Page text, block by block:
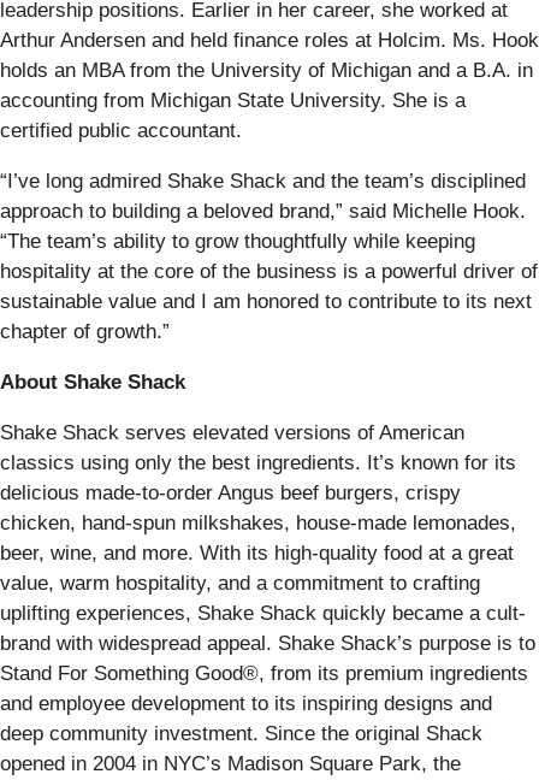
leadership positions. Earlier in her career, she worked at
Arthur Andersen and held finance roles at Holcim. Ms. Hook
holds an MBA from the University of Michigan and a B.A. in
accounting from Michigan State University. She is a
certified public accountant.
“I’ve long admired Shake Shack and the team’s disciplined
approach to building a beloved brand,” said Michelle Hook.
“The team’s ability to grow thoughtfully while keeping
hospitality at the core of the business is a powerful driver of
sustainable value and I am honored to contribute to its next
chapter of growth.”
About Shake Shack
Shake Shack serves elevated versions of American
classics using only the best ingredients. It’s known for its
delicious made-to-order Angus beef burgers, crispy
chicken, hand-spun milkshakes, house-made lemonades,
beer, wine, and more. With its high-quality food at a great
value, warm hospitality, and a commitment to crafting
uplifting experiences, Shake Shack quickly became a cult-
brand with widespread appeal. Shake Shack’s purpose is to
Stand For Something Good®, from its premium ingredients
and employee development to its inspiring designs and
deep community investment. Since the original Shack
opened in 2004 in NYC’s Madison Square Park, the